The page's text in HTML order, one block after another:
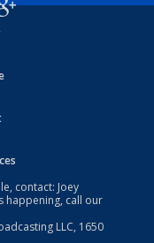
contact: Joey
happening, call our
LLC, 1650